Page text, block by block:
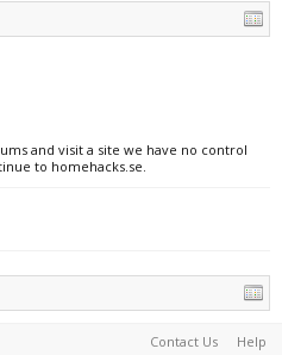
and visit a site we have no control
to homehacks.se.
Contact Us Help